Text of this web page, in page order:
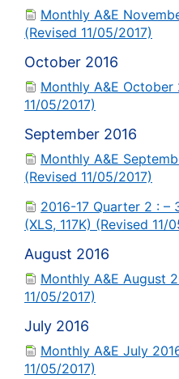
Monthly A&E
(Revised 11/05/2017)
October 2016
Monthly A&E October
11/05/2017)
September 2016
Monthly A&E
(Revised 11/05/2017)
2016-17 Quarter 2 : –
(XLS, 117K) (Revised 11/
August 2016
Monthly A&E August
11/05/2017)
July 2016
Monthly A&E July
11/05/2017)